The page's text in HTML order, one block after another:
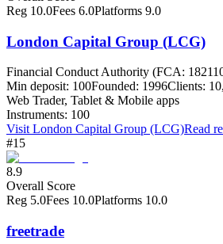
Reg 10.0Fees 6.0Platforms 9.0
London Capital Group (LCG)
Financial Conduct Authority (FCA:
Min deposit: 100Founded: 1996Clients:
Web Trader, Tablet & Mobile apps
Instruments: 100
Visit London Capital Group (LCG)Read
#15
8.9
Overall Score
Reg 5.0Fees 10.0Platforms 10.0
freetrade